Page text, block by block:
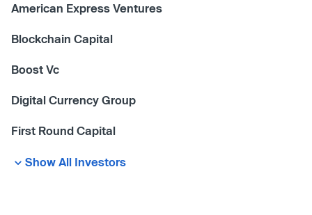
American Express Ventures
Blockchain Capital
Boost Vc
Digital Currency Group
First Round Capital
Show All Investors